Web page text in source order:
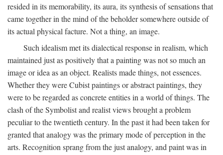
resided in its memorability, its aura, its synthesis of sensations that
came together in the mind of the beholder somewhere outside of
its actual physical facture. Not a thing, an image.
Such idealism met its dialectical response in realism, which
maintained just as positively that a painting was not so much an
image or idea as an object. Realists made things, not essences.
Whether they were Cubist paintings or abstract paintings, they
were to be regarded as concrete entities in a world of things. The
clash of the Symbolist and realist views brought a problem
peculiar to the twentieth century. In the past it had been taken for
granted that analogy was the primary mode of perception in the
arts. Recognition sprang from the just analogy, and paint was in